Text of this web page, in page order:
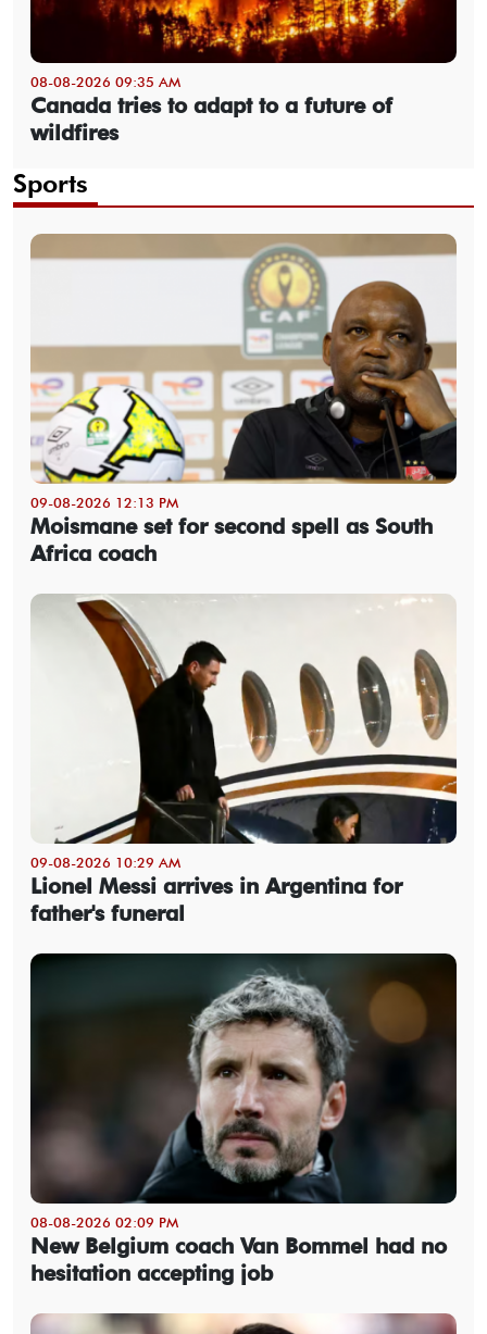
08-08-2026 09:35 AM
Canada tries to adapt to a future of
wildfires
Sports
09-08-2026 12:13 PM
Moismane set for second spell as South
Africa coach
09-08-2026 10:29 AM
Lionel Messi arrives in Argentina for
father's funeral
08-08-2026 02:09 PM
New Belgium coach Van Bommel had no
hesitation accepting job